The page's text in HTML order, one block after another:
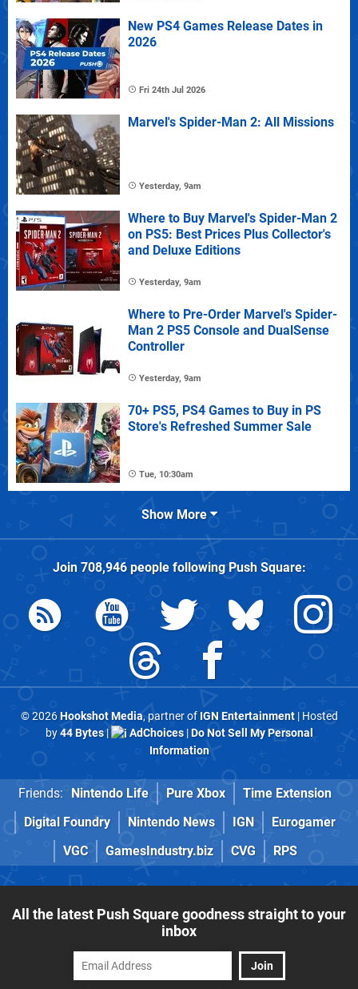
New PS4 Games Release Dates in
2026
Fri 24th Jul 2026
Marvel's Spider-Man 2: All Missions
Yesterday, 9am
Where to Buy Marvel's Spider-Man 2
on PS5: Best Prices Plus Collector's
and Deluxe Editions
Yesterday, 9am
Where to Pre-Order Marvel's Spider-
Man 2 PS5 Console and DualSense
Controller
Yesterday, 9am
70+ PS5, PS4 Games to Buy in PS
Store's Refreshed Summer Sale
Tue, 10:30am
Show More
Join 708,946people followingPush Square:
© 2026Hookshot Media, partner of IGN Entertainment| Hosted
by44 Bytes| AdChoices|Do Not Sell My Personal
Information
Friends: Nintendo Life Pure Xbox
Time Extension
Digital Foundry
Nintendo News IGN
Eurogamer
VGC
GamesIndustry.biz CVG RPS
All the latest Push Square goodness straight to your
inbox